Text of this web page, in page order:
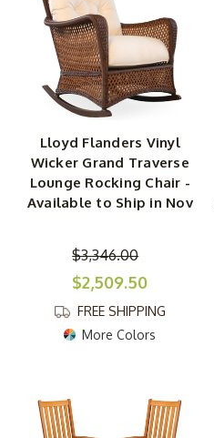
Lloyd Flanders Vinyl
Wicker Grand Traverse
Lounge Rocking Chair -
Available to Ship in Nov
$3,346.00
$2,509.50
FREE SHIPPING
More Colors